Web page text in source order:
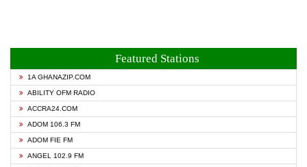
Featured Stations
1A GHANAZIP.COM
ABILITY OFM RADIO
ACCRA24.COM
ADOM 106.3 FM
ADOM FIE FM
ANGEL 102.9 FM